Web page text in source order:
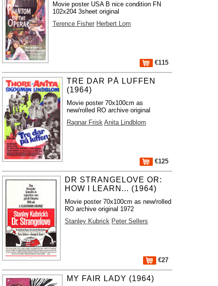
Movie poster USA B nice condition FN
102x204 3sheet original
Terence Fisher Herbert Lom
€115
TRE DAR PÅ LUFFEN
(1964)
Movie poster 70x100cm as
new/rolled RO archive original
Ragnar Frisk Anita Lindblom
€125
DR STRANGELOVE OR:
HOW I LEARN... (1964)
Movie poster 70x100cm as new/rolled
RO archive original 1972
Stanley Kubrick Peter Sellers
€27
MY FAIR LADY (1964)